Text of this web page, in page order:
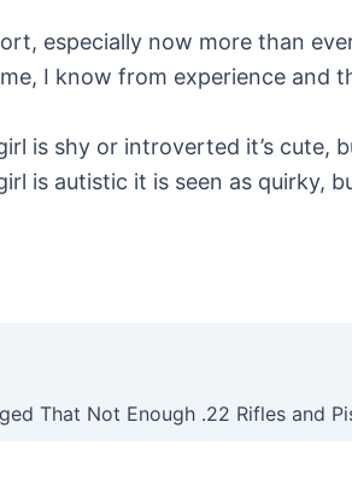
especially now more than
I know from experience and
is shy or introverted it’s cute,
is autistic it is seen as quirky,